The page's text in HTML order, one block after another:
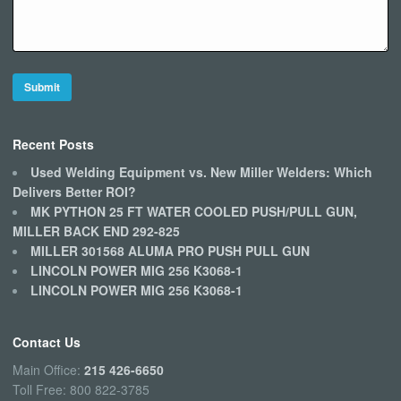
Recent Posts
Used Welding Equipment vs. New Miller Welders: Which
Delivers Better ROI?
MK PYTHON 25 FT WATER COOLED PUSH/PULL GUN,
MILLER BACK END 292-825
MILLER 301568 ALUMA PRO PUSH PULL GUN
LINCOLN POWER MIG 256 K3068-1
LINCOLN POWER MIG 256 K3068-1
Contact Us
Main Office: 215 426-6650
Toll Free: 800 822-3785